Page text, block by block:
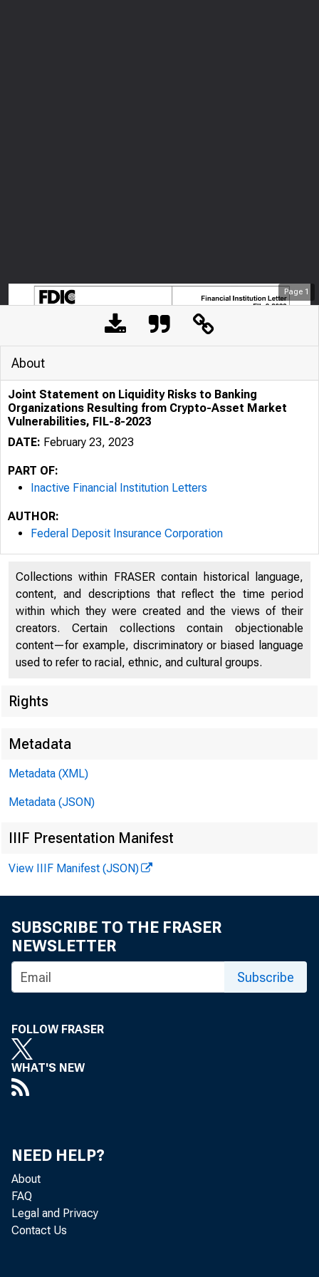
Page 1
Federal
550 17th
the of
About
Joint Statement on Liquidity Risks to Banking
Organizations Resulting from Crypto-Asset Market
Vulnerabilities, FIL-8-2023
DATE: February 23, 2023
PART OF:
Inactive Financial Institution Letters
AUTHOR:
Federal Deposit Insurance Corporation
Collections within FRASER contain historical language,
content, and descriptions that reflect the time period
within which they were created and the views of their
creators. Certain collections contain objectionable
content—for example, discriminatory or biased language
used to refer to racial, ethnic, and cultural groups.
Rights
Metadata
Metadata (XML)
Metadata (JSON)
IIIF Presentation Manifest
View IIIF Manifest (JSON)
SUBSCRIBE TO THE FRASER
NEWSLETTER
Subscribe
FOLLOW FRASER
WHAT'S NEW
NEED HELP?
About
FAQ
Legal and Privacy
Contact Us